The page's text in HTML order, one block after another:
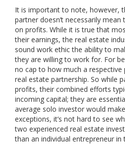
It is important to note, however,
partner doesn’t necessarily
on profits. While it is true that
their earnings, the real estate
sound work ethic the ability to
they are willing to work for. For
no cap to how much a respective
real estate partnership. So while
profits, their combined efforts
incoming capital; they are
average solo investor would
exceptions, it’s not hard to see
two experienced real estate
than an individual entrepreneur in